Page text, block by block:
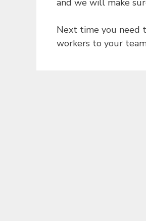
and we will make
Next time you need
workers to your